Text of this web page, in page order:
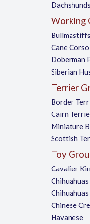
Working
Bullmastiffs
Cane Corso
Doberman
Siberian
Terrier
Border
Cairn
Miniature
Scottish
Toy
Cavalier
Chinese
Havanese